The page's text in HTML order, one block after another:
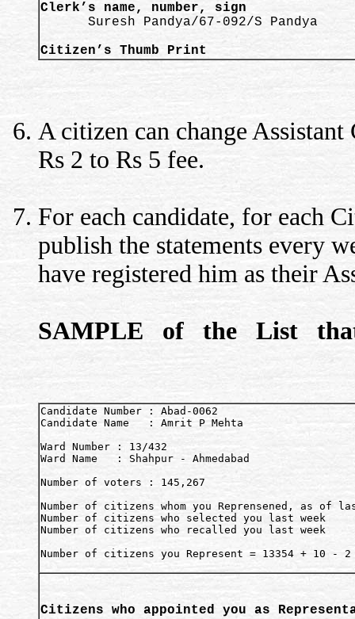
Clerk’s name, number, sign
Suresh Pandya/67-092/S Pandya
Citizen’s Thumb Print
A citizen can change
Rs 2 to Rs 5 fee.
For each candidate, for each
publish the statements every
have registered him as their
SAMPLE of the List
Candidate Number : Abad-0062
Candidate Name   : Amrit P Mehta
Ward Number : 13/432
Ward Name   : Shahpur - Ahmedabad
Number of voters : 145,267
Number of citizens whom you Reprensened, as
Number of citizens who selected you last
Number of citizens who recalled you last
Number of citizens you Represent = 13354 + 10 - 2
Citizens who appointed you as